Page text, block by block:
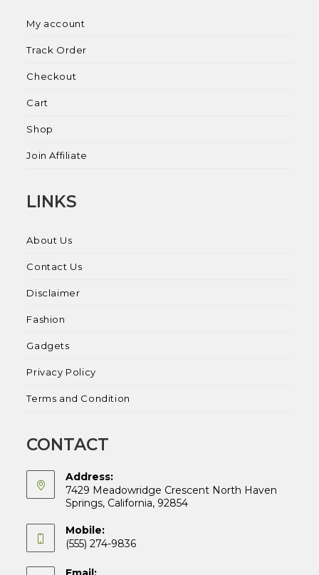
My account
Track Order
Checkout
Cart
Shop
Join Affiliate
LINKS
About Us
Contact Us
Disclaimer
Fashion
Gadgets
Privacy Policy
Terms and Condition
CONTACT
Address:
7429 Meadowridge Crescent North Haven
Springs, California, 92854
Mobile:
(555) 274-9836